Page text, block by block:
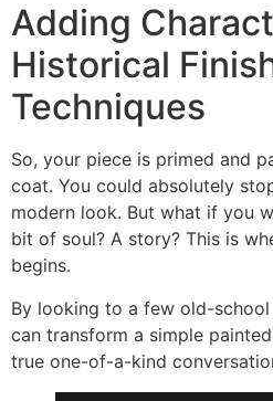
Adding
Historical
Techniques
So, your piece is primed and
coat. You could absolutely
modern look. But what if you
bit of soul? A story? This is
begins.
By looking to a few old-
can transform a simple
true one-of-a-kind